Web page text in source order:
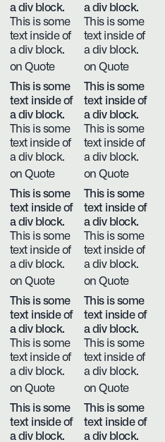
a div block.
This is some
text inside of
a div block.
on Quote
a div block.
This is some
text inside of
a div block.
on Quote
This is some
text inside of
a div block.
This is some
text inside of
a div block.
on Quote
This is some
text inside of
a div block.
This is some
text inside of
a div block.
on Quote
This is some
text inside of
a div block.
This is some
text inside of
a div block.
on Quote
This is some
text inside of
a div block.
This is some
text inside of
a div block.
on Quote
This is some
text inside of
a div block.
This is some
text inside of
a div block.
on Quote
This is some
text inside of
a div block.
This is some
text inside of
a div block.
on Quote
This is some
text inside of
a div block.
This is some
text inside of
a div block.